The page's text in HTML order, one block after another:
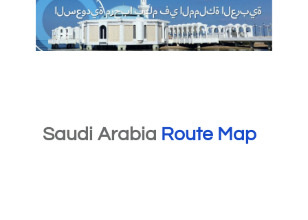
Saudi Arabia Route Map